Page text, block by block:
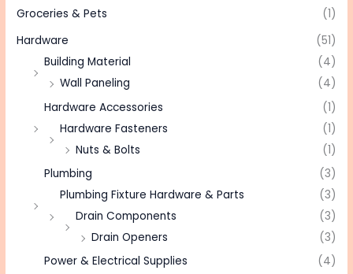
Groceries & Pets
(1)
Hardware
(51)
Building Material
(4)
Wall Paneling
(4)
Hardware Accessories
(1)
Hardware Fasteners
(1)
Nuts & Bolts
(1)
Plumbing
(3)
Plumbing Fixture Hardware & Parts
(3)
Drain Components
(3)
Drain Openers
(3)
Power & Electrical Supplies
(4)